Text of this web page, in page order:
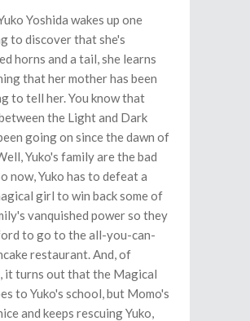
Yoshida wakes up one
to discover that she's
horns and a tail, she learns
that her mother has been
to tell her. You know that
the Light and Dark
going on since the dawn of
Yuko's family are the bad
now, Yuko has to defeat a
girl to win back some of
vanquished power so they
to go to the all-you-can-
restaurant. And, of
it turns out that the Magical
to Yuko's school, but Momo's
and keeps rescuing Yuko,